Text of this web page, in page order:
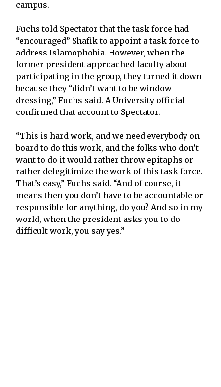
campus.
Fuchs told Spectator that the task force had
“encouraged” Shafik to appoint a task force to
address Islamophobia. However, when the
former president approached faculty about
participating in the group, they turned it down
because they “didn’t want to be window
dressing,” Fuchs said. A University official
confirmed that account to Spectator.
“This is hard work, and we need everybody on
board to do this work, and the folks who don’t
want to do it would rather throw epitaphs or
rather delegitimize the work of this task force.
That’s easy,” Fuchs said. “And of course, it
means then you don’t have to be accountable or
responsible for anything, do you? And so in my
world, when the president asks you to do
difficult work, you say yes.”